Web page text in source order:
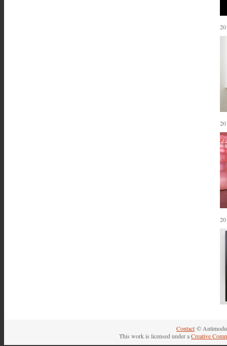
Contact ©
This work is licensed under aCreative